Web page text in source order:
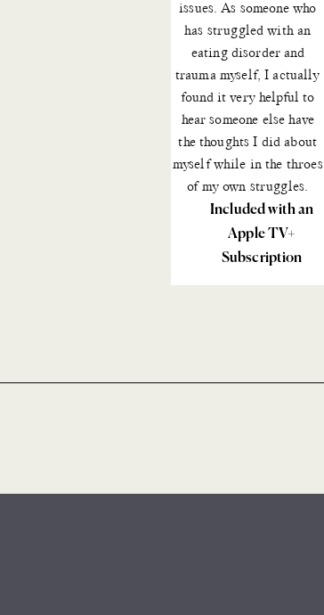
issues. As someone who
has struggled with an
eating disorder and
trauma myself, I actually
found it very helpful to
hear someone else have
the thoughts I did about
myself while in the throes
of my own struggles.
Included with an
Apple TV+
Subscription